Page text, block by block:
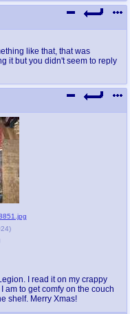
like that, that was
it but you didn't seem to reply
)
I read it on my crappy
am to get comfy on the couch
shelf. Merry Xmas!